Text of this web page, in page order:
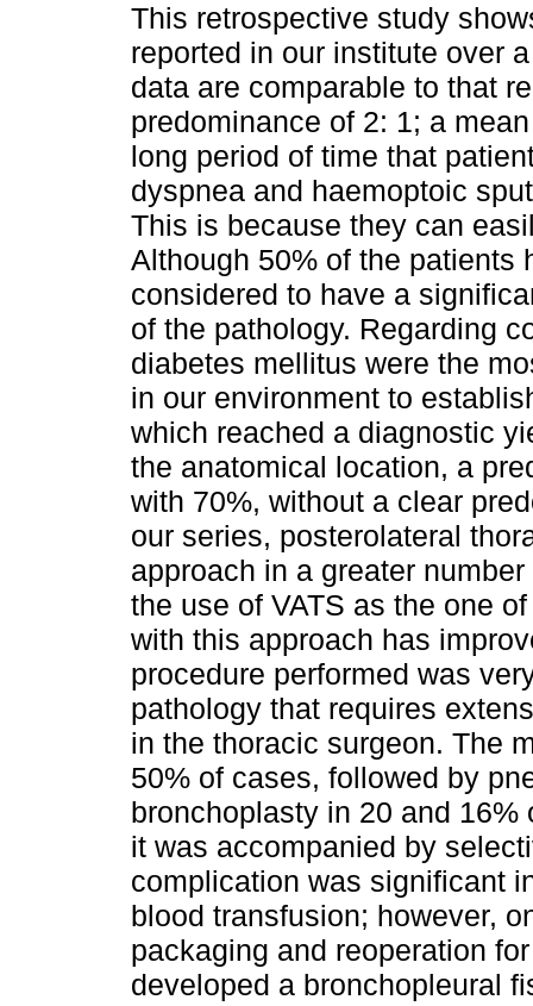
This retrospective study
reported in our institute over
data are comparable to that
predominance of 2: 1; a
long period of time that
dyspnea and haemoptoic
This is because they can
Although 50% of the patients
considered to have a
of the pathology. Regarding
diabetes mellitus were the
in our environment to
which reached a diagnostic
the anatomical location, a
with 70%, without a clear
our series, posterolateral
approach in a greater
the use of VATS as the one
with this approach has
procedure performed was
pathology that requires
in the thoracic surgeon. The
50% of cases, followed by
bronchoplasty in 20 and
it was accompanied by
complication was significant
blood transfusion; however,
packaging and reoperation
developed a bronchopleural